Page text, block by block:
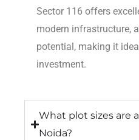
Sector 116 offers
modern infrastructure,
potential, making it
investment.
What plot sizes are
Noida?